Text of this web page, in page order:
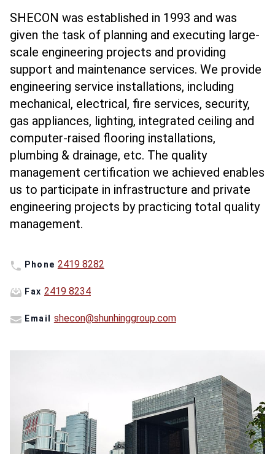
SHECON was established in 1993 and was
given the task of planning and executing large-
scale engineering projects and providing
support and maintenance services. We provide
engineering service installations, including
mechanical, electrical, fire services, security,
gas appliances, lighting, integrated ceiling and
computer-raised flooring installations,
plumbing & drainage, etc. The quality
management certification we achieved enables
us to participate in infrastructure and private
engineering projects by practicing total quality
management.
Phone 2419 8282
Fax 2419 8234
Email shecon@shunhinggroup.com